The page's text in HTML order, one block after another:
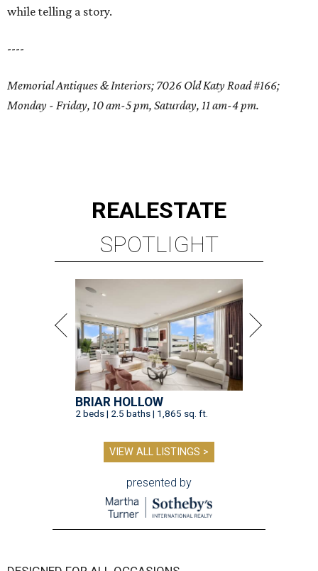
while telling a story.
----
Memorial Antiques & Interiors; 7026 Old Katy Road #166;
Monday - Friday, 10 am-5 pm, Saturday, 11 am-4 pm.
REALESTATE
SPOTLIGHT
BRIAR HOLLOW
2 beds | 2.5 baths | 1,865 sq. ft.
VIEW ALL LISTINGS >
presented by